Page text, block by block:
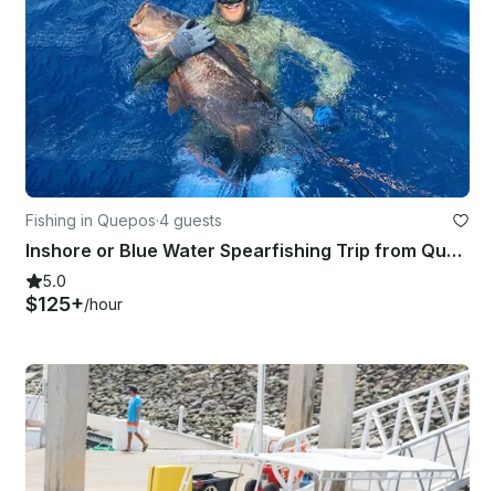
Fishing in Quepos·4 guests
Inshore or Blue Water Spearfishing Trip from Quepos, Costa Rica
5.0
$125+/hour